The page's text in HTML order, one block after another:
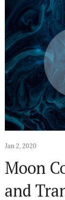
Jan 2, 2020
Moon
and